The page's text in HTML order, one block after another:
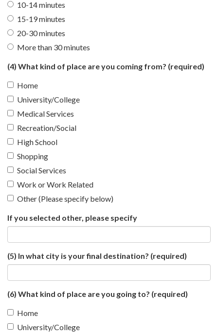
10-14 minutes
15-19 minutes
20-30 minutes
More than 30 minutes
(4) What kind of place are you coming from? (required)
Home
University/College
Medical Services
Recreation/Social
High School
Shopping
Social Services
Work or Work Related
Other (Please specify below)
If you selected other, please specify
(5) In what city is your final destination? (required)
(6) What kind of place are you going to? (required)
Home
University/College